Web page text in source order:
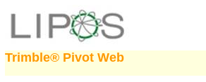
Trimble® Pivot Web